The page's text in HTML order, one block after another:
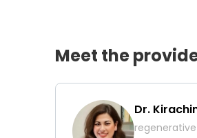
Meet the
Dr.